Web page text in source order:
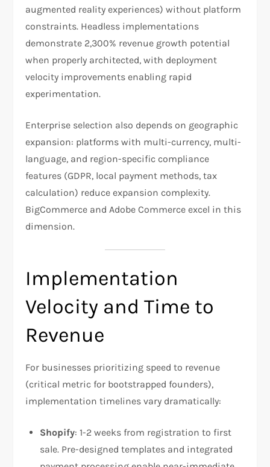
augmented reality experiences) without platform
constraints. Headless implementations
demonstrate 2,300% revenue growth potential
when properly architected, with deployment
velocity improvements enabling rapid
experimentation.​
Enterprise selection also depends on geographic
expansion: platforms with multi-currency, multi-
language, and region-specific compliance
features (GDPR, local payment methods, tax
calculation) reduce expansion complexity.
BigCommerce and Adobe Commerce excel in this
dimension.​
Implementation
Velocity and Time to
Revenue
For businesses prioritizing speed to revenue
(critical metric for bootstrapped founders),
implementation timelines vary dramatically:
Shopify: 1-2 weeks from registration to first
sale. Pre-designed templates and integrated